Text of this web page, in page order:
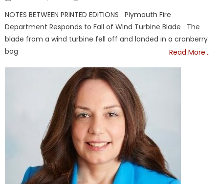
NOTES BETWEEN PRINTED EDITIONS Plymouth Fire
Department Responds to Fall of Wind Turbine Blade The
blade from a wind turbine fell off and landed in a cranberry
bog
Read More…